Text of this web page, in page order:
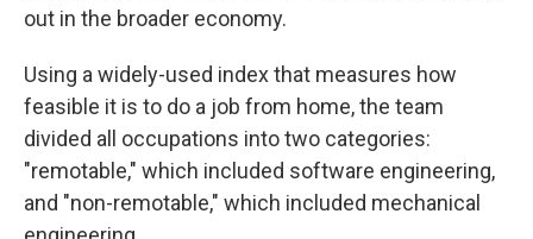
out in the broader economy.
Using a widely-used index that measures how
feasible it is to do a job from home, the team
divided all occupations into two categories:
"remotable," which included software engineering,
and "non-remotable," which included mechanical